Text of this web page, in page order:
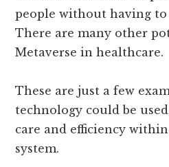
people without having to
There are many other
Metaverse in healthcare.
These are just a few
technology could be
care and efficiency
system.